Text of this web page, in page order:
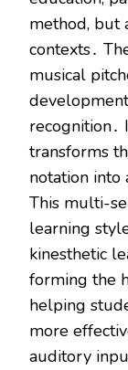
method, but
contexts․
musical
recognition․
transforms
notation into
This multi-
learning
kinesthetic
forming the
helping
more
auditory